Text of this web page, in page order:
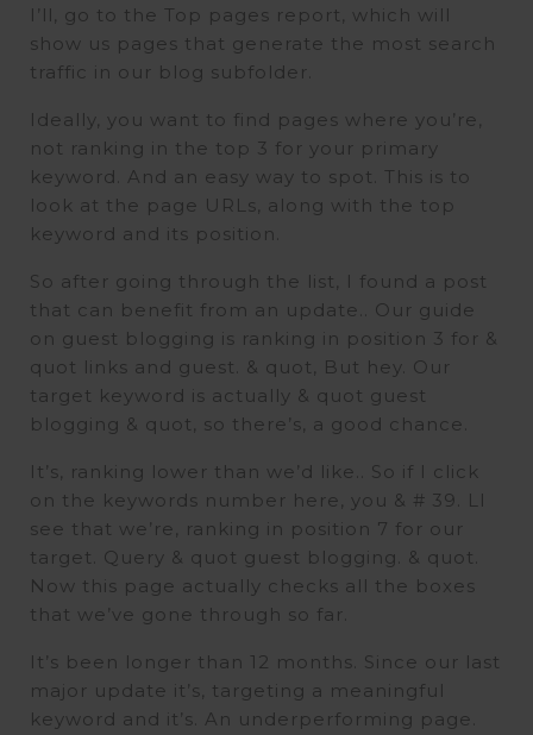
I’ll, go to the Top pages report, which will
show us pages that generate the most search
traffic in our blog subfolder.
Ideally, you want to find pages where you’re,
not ranking in the top 3 for your primary
keyword. And an easy way to spot. This is to
look at the page URLs, along with the top
keyword and its position.
So after going through the list, I found a post
that can benefit from an update.. Our guide
on guest blogging is ranking in position 3 for &
quot links and guest. & quot, But hey. Our
target keyword is actually & quot guest
blogging & quot, so there’s, a good chance.
It’s, ranking lower than we’d like.. So if I click
on the keywords number here, you & # 39. Ll
see that we’re, ranking in position 7 for our
target. Query & quot guest blogging. & quot.
Now this page actually checks all the boxes
that we’ve gone through so far.
It’s been longer than 12 months. Since our last
major update it’s, targeting a meaningful
keyword and it’s. An underperforming page.